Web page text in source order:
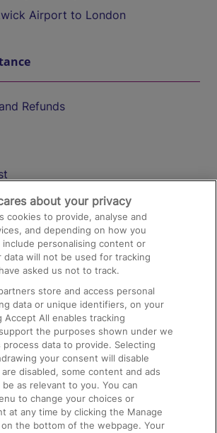
Airport to London
Refunds
Travel and Facilities
Bicycles
Pets
Children
about your privacy
cookies to provide, analyse and
and depending on how you
include personalising content or
data will not be used for tracking
asked us not to track.
store and access personal
data or unique identifiers, on your
Accept All enables tracking
the purposes shown under we
data to provide. Selecting
your consent will disable
disabled, some content and ads
as relevant to you. You can
to change your choices or
at any time by clicking the Manage
the bottom of the webpage. Your